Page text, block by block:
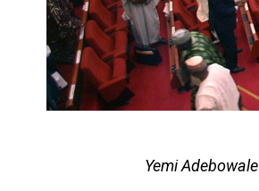
Yemi Adebowale